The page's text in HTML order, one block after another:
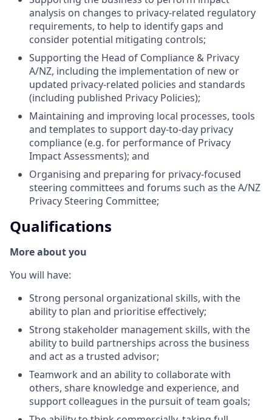
analysis on changes to privacy-related regulatory
requirements, to help to identify gaps and
consider potential mitigating controls;
Supporting the Head of Compliance & Privacy
A/NZ, including the implementation of new or
updated privacy-related policies and standards
(including published Privacy Policies);
Maintaining and improving local processes, tools
and templates to support day-to-day privacy
compliance (e.g. for performance of Privacy
Impact Assessments); and
Organising and preparing for privacy-focused
steering committees and forums such as the A/NZ
Privacy Steering Committee;
Qualifications
More about you
You will have:
Strong personal organizational skills, with the
ability to plan and prioritise effectively;
Strong stakeholder management skills, with the
ability to build partnerships across the business
and act as a trusted advisor;
Teamwork and an ability to collaborate with
others, share knowledge and experience, and
support colleagues in the pursuit of team goals;